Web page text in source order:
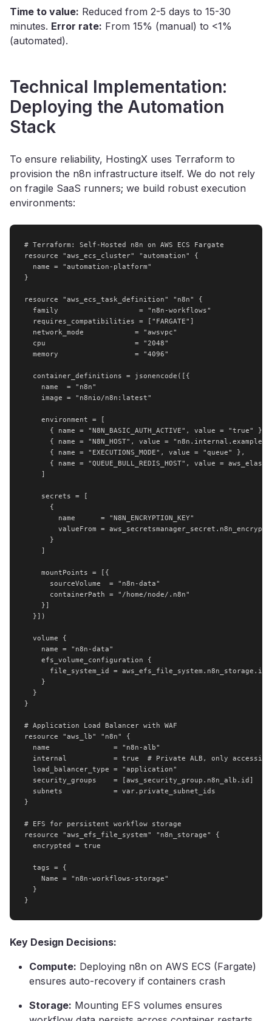
Time to value: Reduced from 2-5 days to 15-30
minutes. Error rate: From 15% (manual) to <1%
(automated).
Technical Implementation:
Deploying the Automation
Stack
To ensure reliability, HostingX uses Terraform to
provision the n8n infrastructure itself. We do not rely
on fragile SaaS runners; we build robust execution
environments:
# Terraform: Self-Hosted n8n on AWS ECS Fargate
resource "aws_ecs_cluster" "automation" {
  name = "automation-platform"
}
resource "aws_ecs_task_definition" "n8n" {
  family                   = "n8n-workflows"
  requires_compatibilities = ["FARGATE"]
  network_mode            = "awsvpc"
  cpu                     = "2048"
  memory                  = "4096"
  container_definitions = jsonencode([{
    name  = "n8n"
    image = "n8nio/n8n:latest"
    environment = [
      { name = "N8N_BASIC_AUTH_ACTIVE", value = "true" },
{ name = "N8N_HOST", value =
      { name = "EXECUTIONS_MODE", value = "queue" },
{ name = "QUEUE_BULL_REDIS_HOST", value =
    ]
    secrets = [
      {
        name      = "N8N_ENCRYPTION_KEY"
valueFrom =
      }
    ]
    mountPoints = [{
      sourceVolume  = "n8n-data"
      containerPath = "/home/node/.n8n"
    }]
  }])
  volume {
    name = "n8n-data"
    efs_volume_configuration {
      file_system_id = aws_efs_file_system.n8n_storage.id
    }
  }
}
# Application Load Balancer with WAF
resource "aws_lb" "n8n" {
  name               = "n8n-alb"
internal           = true  # Private ALB, only
  load_balancer_type = "application"
  security_groups    = [aws_security_group.n8n_alb.id]
  subnets            = var.private_subnet_ids
}
# EFS for persistent workflow storage
resource "aws_efs_file_system" "n8n_storage" {
  encrypted = true
  tags = {
    Name = "n8n-workflows-storage"
  }
}
Key Design Decisions:
Compute: Deploying n8n on AWS ECS (Fargate)
ensures auto-recovery if containers crash
Storage: Mounting EFS volumes ensures